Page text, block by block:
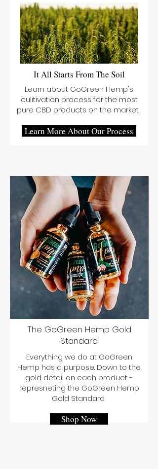
It All Starts From The Soil
Learn about GoGreen Hemp's
culitivation process for the most
pure CBD products on the market.
Learn More About Our Process
The GoGreen Hemp Gold
Standard
Everything we do at GoGreen
Hemp has a purpose. Down to the
gold detail on each product -
represneting the GoGreen Hemp
Gold Standard
Shop Now